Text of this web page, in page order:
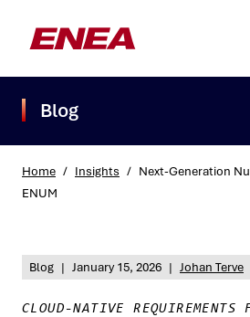
Blog
Home / Insights / Next-Generation
ENUM
Blog | January 15, 2026 | Johan Terve
CLOUD-NATIVE REQUIREMENTS